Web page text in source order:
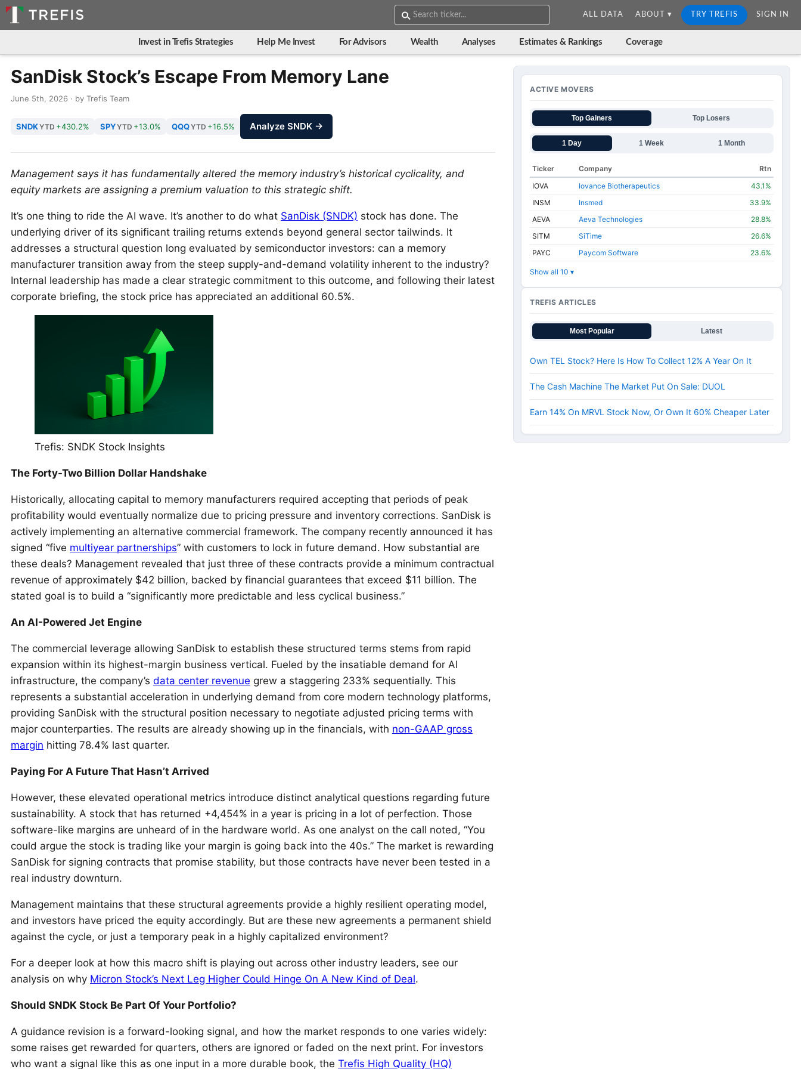
ALL DATA ABOUT ▾ TRY TREFIS SIGN IN
Invest in Trefis Strategies Help Me Invest For Advisors Wealth Analyses Estimates & Rankings Coverage
SanDisk Stock’s Escape From Memory Lane
June 5th, 2026 · by Trefis Team
SNDKYTD +430.2% SPYYTD +13.0% QQQYTD +16.5% Analyze SNDK →
Management says it has fundamentally altered the memory industry’s historical cyclicality, and
equity markets are assigning a premium valuation to this strategic shift.
It’s one thing to ride the AI wave. It’s another to do what SanDisk (SNDK) stock has done. The
underlying driver of its significant trailing returns extends beyond general sector tailwinds. It
addresses a structural question long evaluated by semiconductor investors: can a memory
manufacturer transition away from the steep supply-and-demand volatility inherent to the industry?
Internal leadership has made a clear strategic commitment to this outcome, and following their latest
corporate briefing, the stock price has appreciated an additional 60.5%.
Trefis: SNDK Stock Insights
The Forty-Two Billion Dollar Handshake
Historically, allocating capital to memory manufacturers required accepting that periods of peak
profitability would eventually normalize due to pricing pressure and inventory corrections. SanDisk is
actively implementing an alternative commercial framework. The company recently announced it has
signed “five multiyear partnerships” with customers to lock in future demand. How substantial are
these deals? Management revealed that just three of these contracts provide a minimum contractual
revenue of approximately $42 billion, backed by financial guarantees that exceed $11 billion. The
stated goal is to build a “significantly more predictable and less cyclical business.”
An AI-Powered Jet Engine
The commercial leverage allowing SanDisk to establish these structured terms stems from rapid
expansion within its highest-margin business vertical. Fueled by the insatiable demand for AI
infrastructure, the company’s data center revenue grew a staggering 233% sequentially. This
represents a substantial acceleration in underlying demand from core modern technology platforms,
providing SanDisk with the structural position necessary to negotiate adjusted pricing terms with
major counterparties. The results are already showing up in the financials, with non-GAAP gross
margin hitting 78.4% last quarter.
Paying For A Future That Hasn’t Arrived
However, these elevated operational metrics introduce distinct analytical questions regarding future
sustainability. A stock that has returned +4,454% in a year is pricing in a lot of perfection. Those
software-like margins are unheard of in the hardware world. As one analyst on the call noted, “You
could argue the stock is trading like your margin is going back into the 40s.” The market is rewarding
SanDisk for signing contracts that promise stability, but those contracts have never been tested in a
real industry downturn.
Management maintains that these structural agreements provide a highly resilient operating model,
and investors have priced the equity accordingly. But are these new agreements a permanent shield
against the cycle, or just a temporary peak in a highly capitalized environment?
For a deeper look at how this macro shift is playing out across other industry leaders, see our
analysis on why Micron Stock’s Next Leg Higher Could Hinge On A New Kind of Deal.
Should SNDK Stock Be Part Of Your Portfolio?
A guidance revision is a forward-looking signal, and how the market responds to one varies widely:
some raises get rewarded for quarters, others are ignored or faded on the next print. For investors
who want a signal like this as one input in a more durable book, the Trefis High Quality (HQ)
ACTIVE MOVERS
Top Gainers Top Losers
1 Day 1 Week 1 Month
Ticker Company
Rtn
IOVA
Iovance Biotherapeutics
43.1%
INSM
Insmed
33.9%
AEVA
Aeva Technologies
28.8%
SITM
SiTime
26.6%
PAYC
Paycom Software 23.6%
Show all 10 ▾
TREFIS ARTICLES
Most Popular Latest
Own TEL Stock? Here Is How To Collect 12% A Year On It
The Cash Machine The Market Put On Sale: DUOL
Earn 14% On MRVL Stock Now, Or Own It 60% Cheaper Later